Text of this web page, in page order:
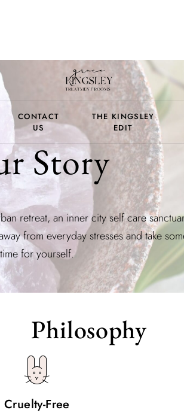
CONTACT
US
THE KINGSLEY
EDIT
Story
retreat, an inner city self care
from everyday stresses and take
time for yourself.
Philosophy
Cruelty-Free